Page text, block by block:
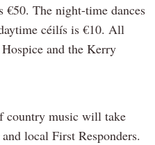
€50. The night-time dances
céilís is €10. All
and the Kerry
country music will take
local First Responders.